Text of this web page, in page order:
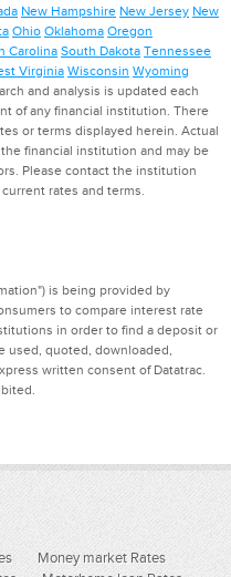
New Hampshire New Jersey New
Ohio Oklahoma Oregon
Carolina South Dakota Tennessee
Virginia Wisconsin Wyoming
and analysis is updated each
of any financial institution. There
or terms displayed herein. Actual
financial institution and may be
Please contact the institution
rates and terms.
is being provided by
to compare interest rate
in order to find a deposit or
used, quoted, downloaded,
written consent of Datatrac.
Money market Rates